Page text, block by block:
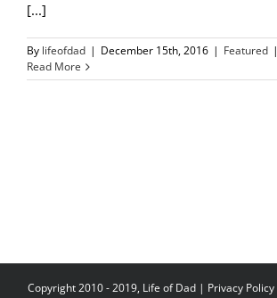
[...]
By lifeofdad | December 15th, 2016 | Featured |
Read More
Copyright 2010 - 2019, Life of Dad | Privacy Policy